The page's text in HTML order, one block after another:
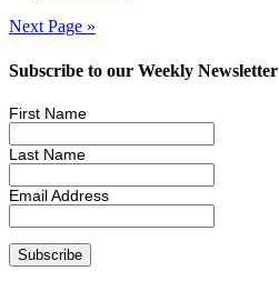
Next Page »
Subscribe to our Weekly Newsletter
First Name
Last Name
Email Address